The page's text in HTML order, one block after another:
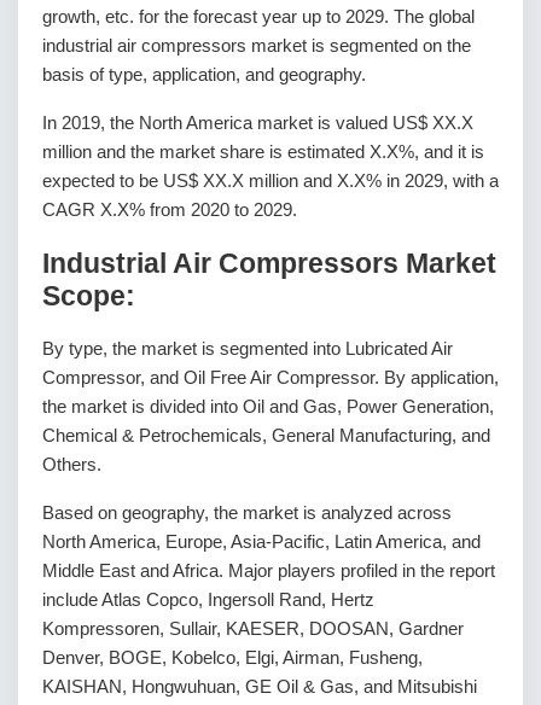
growth, etc. for the forecast year up to 2029. The global
industrial air compressors market is segmented on the
basis of type, application, and geography.
In 2019, the North America market is valued US$ XX.X
million and the market share is estimated X.X%, and it is
expected to be US$ XX.X million and X.X% in 2029, with a
CAGR X.X% from 2020 to 2029.
Industrial Air Compressors Market
Scope:
By type, the market is segmented into Lubricated Air
Compressor, and Oil Free Air Compressor. By application,
the market is divided into Oil and Gas, Power Generation,
Chemical & Petrochemicals, General Manufacturing, and
Others.
Based on geography, the market is analyzed across
North America, Europe, Asia-Pacific, Latin America, and
Middle East and Africa. Major players profiled in the report
include Atlas Copco, Ingersoll Rand, Hertz
Kompressoren, Sullair, KAESER, DOOSAN, Gardner
Denver, BOGE, Kobelco, Elgi, Airman, Fusheng,
KAISHAN, Hongwuhuan, GE Oil & Gas, and Mitsubishi